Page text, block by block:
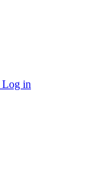
Log in